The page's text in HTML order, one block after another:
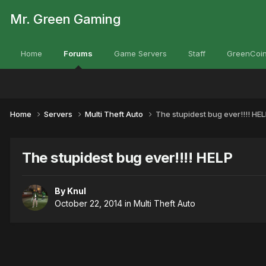
Mr. Green Gaming
Home Forums Game Servers Staff
Home Servers Multi Theft Auto The stupidest bug ever!!!!
The stupidest bug ever!!!! HELP
By Knul
October 22, 2014 in Multi Theft Auto